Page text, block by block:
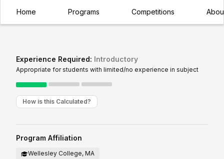
Home Programs Competitions
Wellesley College
Experience Required: Introductory
Appropriate for students with limited/no experience in subject
How is this Calculated?
Program Affiliation
Wellesley College, MA